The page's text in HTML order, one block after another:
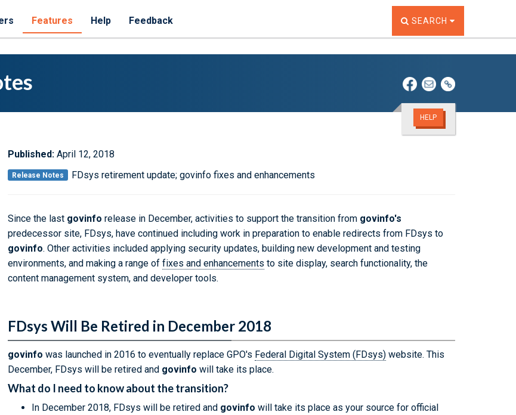
Features Help Feedback TOGGLE THE SEARCH
SEARCH
HELP
Published: April 12, 2018
Release Notes FDsys retirement update; govinfo fixes and enhancements
Since the last govinfo release in December, activities to support the transition from govinfo's
predecessor site, FDsys, have continued including work in preparation to enable redirects from FDsys to
govinfo. Other activities included applying security updates, building new development and testing
environments, and making a range of fixes and enhancements to site display, search functionality, the
content management system, and developer tools.
FDsys Will Be Retired in December 2018
govinfo was launched in 2016 to eventually replace GPO's Federal Digital System (FDsys) website. This
December, FDsys will be retired and govinfo will take its place.
What do I need to know about the transition?
In December 2018, FDsys will be retired and govinfo will take its place as your source for official